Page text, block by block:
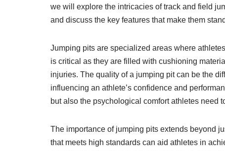
we will explore the intricacies of track and field
and discuss the key features that make them
Jumping pits are specialized areas where
is critical as they are filled with cushioning
injuries. The quality of a jumping pit can be the
influencing an athlete’s confidence and
but also the psychological comfort athletes need
The importance of jumping pits extends beyond
that meets high standards can aid athletes in